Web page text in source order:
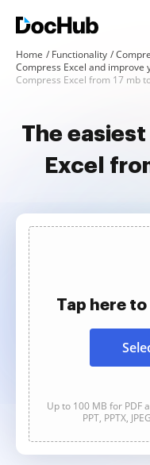
Home Functionality
Compress Excel and improve
Compress Excel from 17 mb
The
Excel
Tap here
Up to 100 MB for PDF
PPT, PPTX,